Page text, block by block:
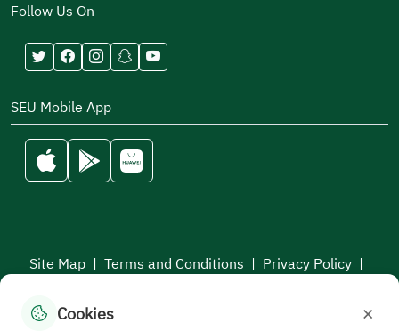
Follow Us On
SEU Mobile App
Site Map | Terms and Conditions | Privacy Policy |
All rights reserved to the Saudi Electronic University © 2026
Cookies ×